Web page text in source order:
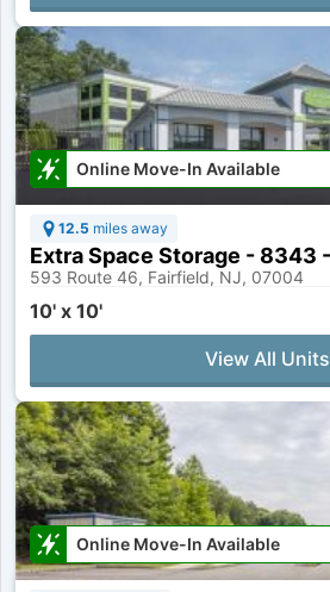
Online Move-In Available
12.5 miles away
593 Route 46, Fairfield, NJ, 07004
10' x 10'
View All Units
Online Move-In Available